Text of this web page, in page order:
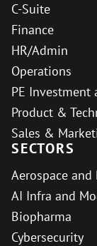
C-Suite
Finance
HR/Admin
Operations
PE
Product &
Sales &
SECTORS
Aerospace and
AI Infra and
Biopharma
Cybersecurity